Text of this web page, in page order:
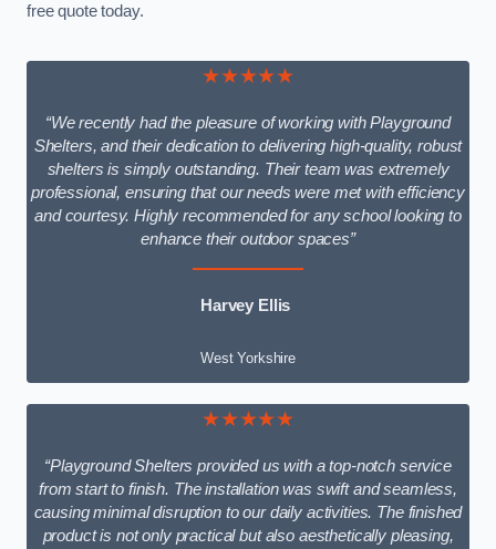
free quote today.
★★★★★
“We recently had the pleasure of working with Playground
Shelters, and their dedication to delivering high-quality, robust
shelters is simply outstanding. Their team was extremely
professional, ensuring that our needs were met with efficiency
and courtesy. Highly recommended for any school looking to
enhance their outdoor spaces”
Harvey Ellis
West Yorkshire
★★★★★
“Playground Shelters provided us with a top-notch service
from start to finish. The installation was swift and seamless,
causing minimal disruption to our daily activities. The finished
product is not only practical but also aesthetically pleasing,